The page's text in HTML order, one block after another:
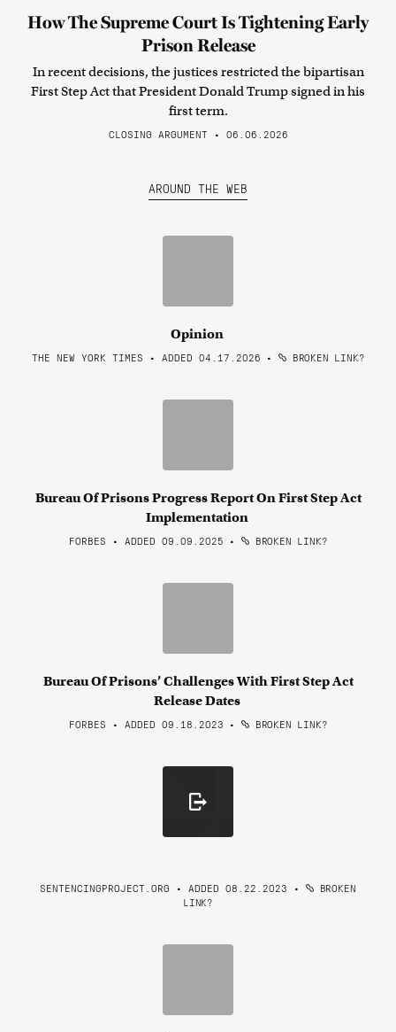
How The Supreme Court Is Tightening Early
Prison Release
In recent decisions, the justices restricted the bipartisan
First Step Act that President Donald Trump signed in his
first term.
CLOSING ARGUMENT • 06.06.2026
AROUND THE WEB
Opinion
THE NEW YORK TIMES • ADDED 04.17.2026 • BROKEN LINK?
Bureau Of Prisons Progress Report On First Step Act
Implementation
FORBES • ADDED 09.09.2025 • BROKEN LINK?
Bureau Of Prisons’ Challenges With First Step Act
Release Dates
FORBES • ADDED 09.18.2023 • BROKEN LINK?
SENTENCINGPROJECT.ORG • ADDED 08.22.2023 •
BROKEN
LINK?